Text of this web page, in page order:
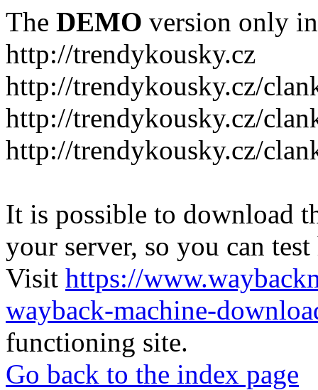
The DEMO version only
http://trendykousky.cz
http://trendykousky.cz/
http://trendykousky.cz/
http://trendykousky.cz/
It is possible to download
your server, so you can
Visit https://
wayback-machine-
functioning site.
Go back to the index page